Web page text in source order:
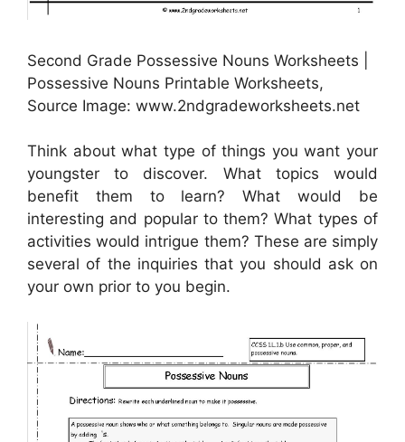
Second Grade Possessive Nouns Worksheets |
Possessive Nouns Printable Worksheets,
Source Image: www.2ndgradeworksheets.net
Think about what type of things you want your
youngster to discover. What topics would
benefit them to learn? What would be
interesting and popular to them? What types of
activities would intrigue them? These are simply
several of the inquiries that you should ask on
your own prior to you begin.